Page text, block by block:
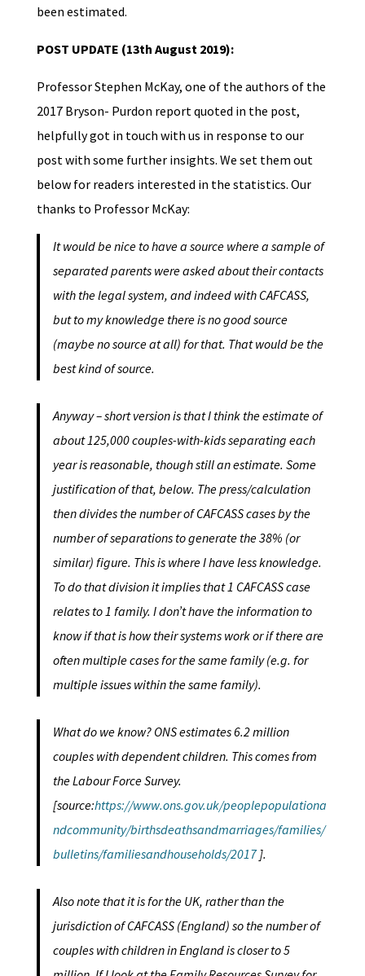
been estimated.
POST UPDATE (13th August 2019):
Professor Stephen McKay, one of the authors of the
2017 Bryson- Purdon report quoted in the post,
helpfully got in touch with us in response to our
post with some further insights. We set them out
below for readers interested in the statistics. Our
thanks to Professor McKay:
It would be nice to have a source where a sample of
separated parents were asked about their contacts
with the legal system, and indeed with CAFCASS,
but to my knowledge there is no good source
(maybe no source at all) for that. That would be the
best kind of source.
Anyway – short version is that I think the estimate of
about 125,000 couples-with-kids separating each
year is reasonable, though still an estimate. Some
justification of that, below. The press/calculation
then divides the number of CAFCASS cases by the
number of separations to generate the 38% (or
similar) figure. This is where I have less knowledge.
To do that division it implies that 1 CAFCASS case
relates to 1 family. I don’t have the information to
know if that is how their systems work or if there are
often multiple cases for the same family (e.g. for
multiple issues within the same family).
What do we know? ONS estimates 6.2 million
couples with dependent children. This comes from
the Labour Force Survey.
[source:https://www.ons.gov.uk/peoplepopulationa
ndcommunity/birthsdeathsandmarriages/families/
bulletins/familiesandhouseholds/2017].
Also note that it is for the UK, rather than the
jurisdiction of CAFCASS (England) so the number of
couples with children in England is closer to 5